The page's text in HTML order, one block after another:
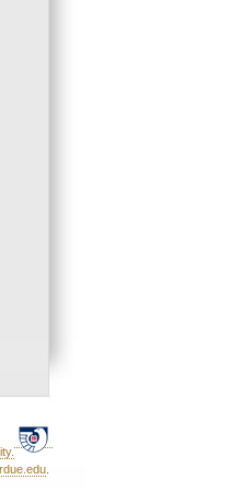
.